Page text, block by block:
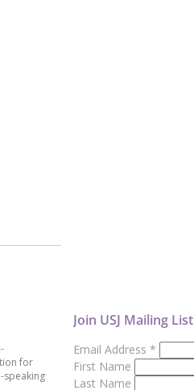
for
speaking
Join USJ Mailing List
Email Address *
First Name
Last Name